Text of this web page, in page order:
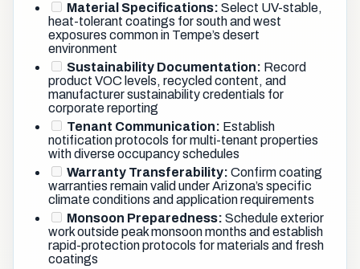
Material Specifications: Select UV-stable,
heat-tolerant coatings for south and west
exposures common in Tempe’s desert
environment
Sustainability Documentation: Record
product VOC levels, recycled content, and
manufacturer sustainability credentials for
corporate reporting
Tenant Communication: Establish
notification protocols for multi-tenant properties
with diverse occupancy schedules
Warranty Transferability: Confirm coating
warranties remain valid under Arizona’s specific
climate conditions and application requirements
Monsoon Preparedness: Schedule exterior
work outside peak monsoon months and establish
rapid-protection protocols for materials and fresh
coatings